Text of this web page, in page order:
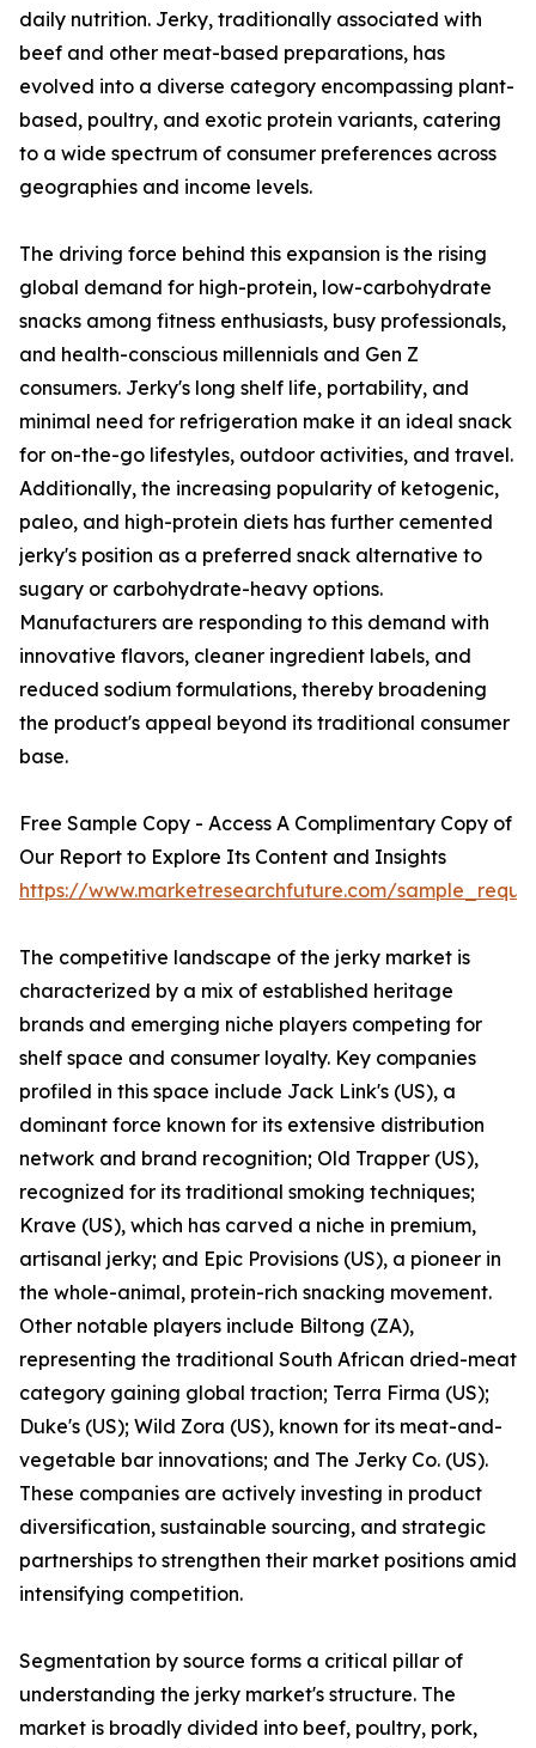
daily nutrition. Jerky, traditionally associated with
beef and other meat-based preparations, has
evolved into a diverse category encompassing plant-
based, poultry, and exotic protein variants, catering
to a wide spectrum of consumer preferences across
geographies and income levels.
The driving force behind this expansion is the rising
global demand for high-protein, low-carbohydrate
snacks among fitness enthusiasts, busy professionals,
and health-conscious millennials and Gen Z
consumers. Jerky's long shelf life, portability, and
minimal need for refrigeration make it an ideal snack
for on-the-go lifestyles, outdoor activities, and travel.
Additionally, the increasing popularity of ketogenic,
paleo, and high-protein diets has further cemented
jerky's position as a preferred snack alternative to
sugary or carbohydrate-heavy options.
Manufacturers are responding to this demand with
innovative flavors, cleaner ingredient labels, and
reduced sodium formulations, thereby broadening
the product's appeal beyond its traditional consumer
base.
Free Sample Copy - Access A Complimentary Copy of
Our Report to Explore Its Content and Insights
https://www.marketresearchfuture.com/
The competitive landscape of the jerky market is
characterized by a mix of established heritage
brands and emerging niche players competing for
shelf space and consumer loyalty. Key companies
profiled in this space include Jack Link's (US), a
dominant force known for its extensive distribution
network and brand recognition; Old Trapper (US),
recognized for its traditional smoking techniques;
Krave (US), which has carved a niche in premium,
artisanal jerky; and Epic Provisions (US), a pioneer in
the whole-animal, protein-rich snacking movement.
Other notable players include Biltong (ZA),
representing the traditional South African dried-meat
category gaining global traction; Terra Firma (US);
Duke's (US); Wild Zora (US), known for its meat-and-
vegetable bar innovations; and The Jerky Co. (US).
These companies are actively investing in product
diversification, sustainable sourcing, and strategic
partnerships to strengthen their market positions amid
intensifying competition.
Segmentation by source forms a critical pillar of
understanding the jerky market's structure. The
market is broadly divided into beef, poultry, pork,